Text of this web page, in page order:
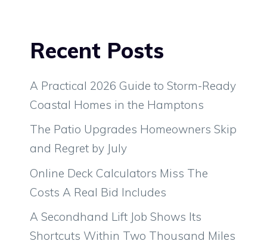
Recent Posts
A Practical 2026 Guide to Storm-Ready
Coastal Homes in the Hamptons
The Patio Upgrades Homeowners Skip
and Regret by July
Online Deck Calculators Miss The
Costs A Real Bid Includes
A Secondhand Lift Job Shows Its
Shortcuts Within Two Thousand Miles